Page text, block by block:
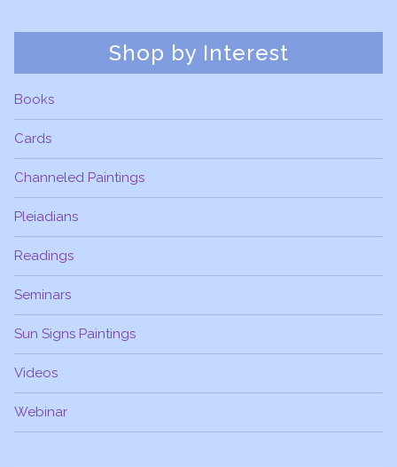
Shop by Interest
Books
Cards
Channeled Paintings
Pleiadians
Readings
Seminars
Sun Signs Paintings
Videos
Webinar